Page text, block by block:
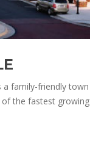
a family-friendly town
the fastest growing